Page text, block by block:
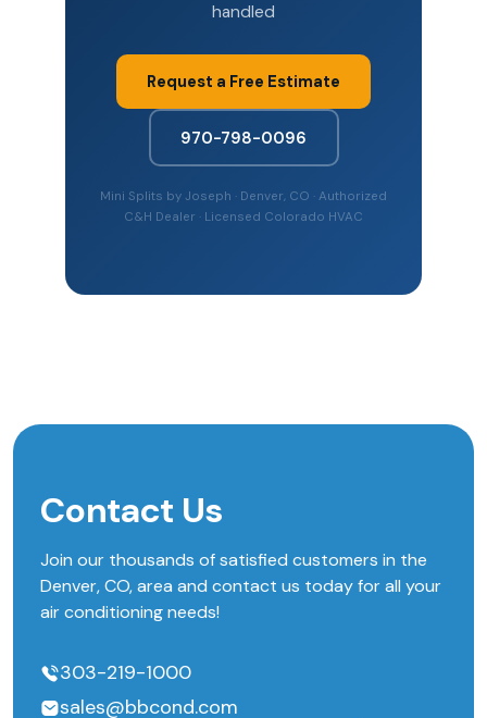
handled
Request a Free Estimate
970-798-0096
Mini Splits by Joseph · Denver, CO · Authorized
C&H Dealer · Licensed Colorado HVAC
Contact Us
Join our thousands of satisfied customers in the
Denver, CO, area and contact us today for all your
air conditioning needs!
303-219-1000
sales@bbcond.com